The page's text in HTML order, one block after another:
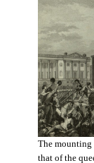
The
that of the